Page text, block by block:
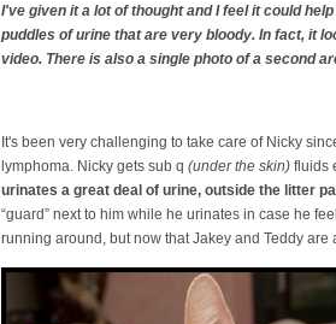
I've given it a lot of thought and I feel it could
puddles of urine that are very bloody. In fact, it
video. There is also a single photo of a second
It's been very challenging to take care of Nicky
lymphoma. Nicky gets sub q (under the skin)fluids
urinates a great deal of urine, outside the litter
“guard” next to him while he urinates in case he
running around, but now that Jakey and Teddy are